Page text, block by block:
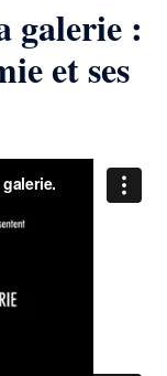
galerie :
et ses